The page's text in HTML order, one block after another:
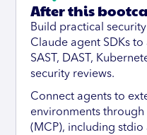
After this
Build practical
Claude agent SDKs
SAST, DAST,
security reviews.
Connect agents to
environments
(MCP), including stdio